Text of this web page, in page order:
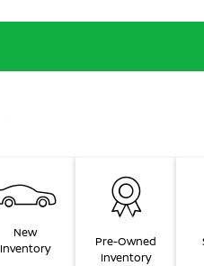
New
Inventory
Pre-Owned
Inventory